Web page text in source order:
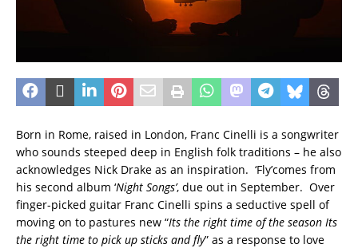
Born in Rome, raised in London, Franc Cinelli is a songwriter
who sounds steeped deep in English folk traditions – he also
acknowledges Nick Drake as an inspiration. ‘Fly’comes from
his second album ‘Night Songs’, due out in September. Over
finger-picked guitar Franc Cinelli spins a seductive spell of
moving on to pastures new “Its the right time of the season Its
the right time to pick up sticks and fly” as a response to love